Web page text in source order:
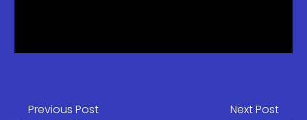
Previous Post Next Post